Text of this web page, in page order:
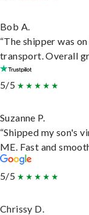
Bob A.
“The shipper was
transport. Overall
5/5
Suzanne P.
“Shipped my son's
ME. Fast and
5/5
Chrissy D.